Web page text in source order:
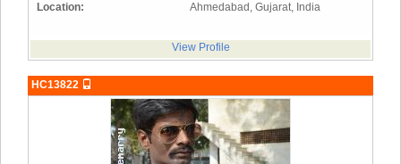
Location:
Ahmedabad, Gujarat, India
View Profile
HC13822